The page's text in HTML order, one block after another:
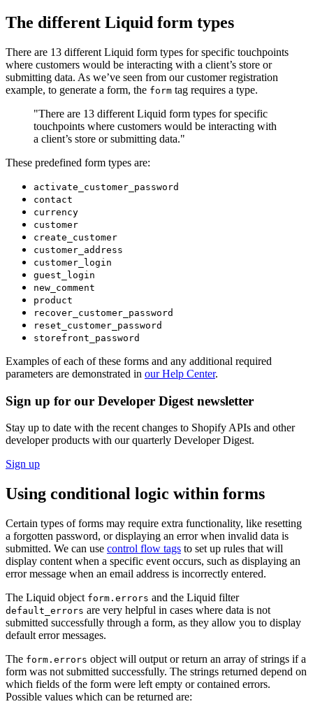
The different Liquid form types
There are 13 different Liquid form types for specific touchpoints
where customers would be interacting with a client’s store or
submitting data. As we’ve seen from our customer registration
example, to generate a form, the form tag requires a type.
"There are 13 different Liquid form types for specific
touchpoints where customers would be interacting with
a client’s store or submitting data."
These predefined form types are:
activate_customer_password
contact
currency
customer
create_customer
customer_address
customer_login
guest_login
new_comment
product
recover_customer_password
reset_customer_password
storefront_password
Examples of each of these forms and any additional required
parameters are demonstrated in our Help Center.
Sign up for our Developer Digest newsletter
Stay up to date with the recent changes to Shopify APIs and other
developer products with our quarterly Developer Digest.
Sign up
Using conditional logic within forms
Certain types of forms may require extra functionality, like resetting
a forgotten password, or displaying an error when invalid data is
submitted. We can use control flow tags to set up rules that will
display content when a specific event occurs, such as displaying an
error message when an email address is incorrectly entered.
The Liquid object form.errors and the Liquid filter
default_errors are very helpful in cases where data is not
submitted successfully through a form, as they allow you to display
default error messages.
The form.errors object will output or return an array of strings if a
form was not submitted successfully. The strings returned depend on
which fields of the form were left empty or contained errors.
Possible values which can be returned are: